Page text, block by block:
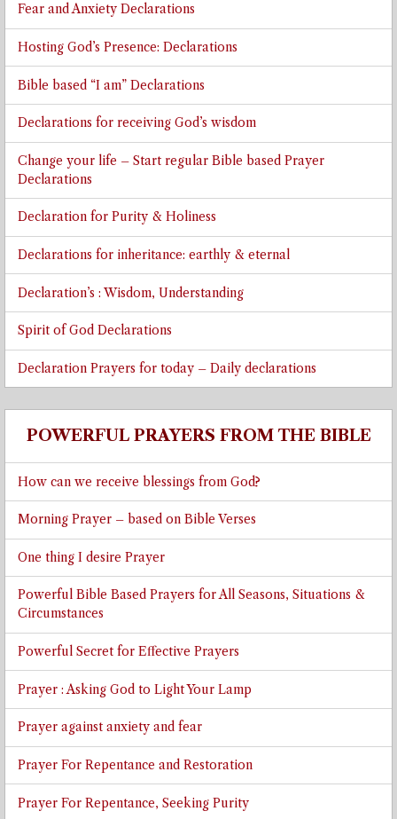
Fear and Anxiety Declarations
Hosting God’s Presence: Declarations
Bible based “I am” Declarations
Declarations for receiving God’s wisdom
Change your life – Start regular Bible based Prayer
Declarations
Declaration for Purity & Holiness
Declarations for inheritance: earthly & eternal
Declaration’s : Wisdom, Understanding
Spirit of God Declarations
Declaration Prayers for today – Daily declarations
POWERFUL PRAYERS FROM THE BIBLE
How can we receive blessings from God?
Morning Prayer – based on Bible Verses
One thing I desire Prayer
Powerful Bible Based Prayers for All Seasons, Situations &
Circumstances
Powerful Secret for Effective Prayers
Prayer : Asking God to Light Your Lamp
Prayer against anxiety and fear
Prayer For Repentance and Restoration
Prayer For Repentance, Seeking Purity